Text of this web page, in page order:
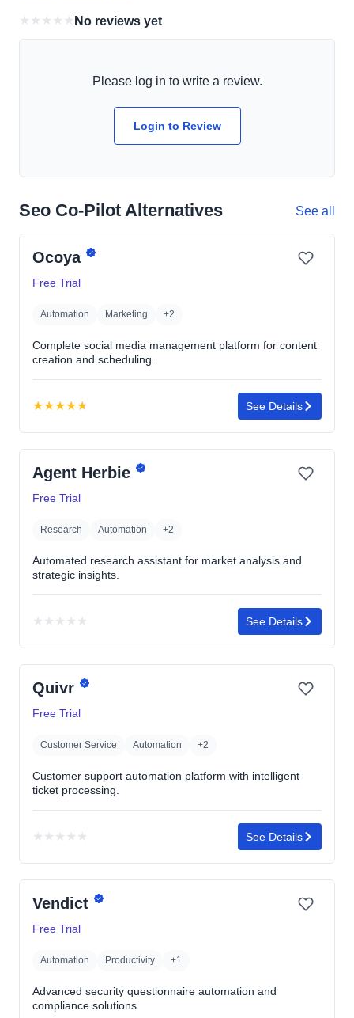
★ ★ ★ ★ ★ No reviews yet
Please log in to write a review.
Login to Review
Seo Co-Pilot Alternatives See all
Ocoya
Free Trial
Automation Marketing +2
Complete social media management platform for content
creation and scheduling.
★★★★★
4.7
of
5
See Details
Agent Herbie
Free Trial
Research Automation +2
Automated research assistant for market analysis and
strategic insights.
★ ★ ★ ★ ★
rating
See Details
Quivr
Free Trial
Customer Service Automation +2
Customer support automation platform with intelligent
ticket processing.
★ ★ ★ ★ ★
rating
See Details
Vendict
Free Trial
Automation Productivity +1
Advanced security questionnaire automation and
compliance solutions.